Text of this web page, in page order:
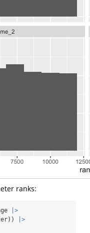
ranks:
|>
|>